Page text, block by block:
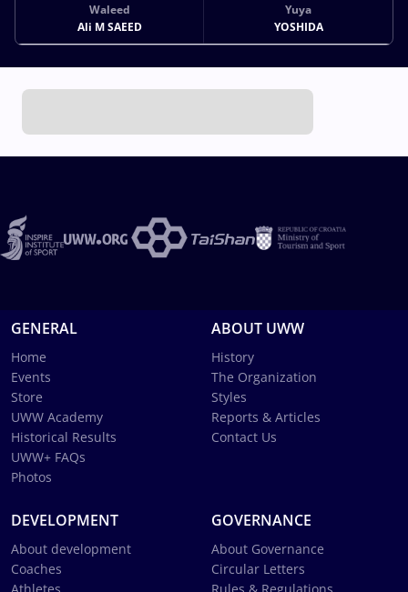
Waleed
Ali M SAEED
Yuya
YOSHIDA
GENERAL
Home
Events
Store
UWW Academy
Historical Results
UWW+ FAQs
Photos
ABOUT UWW
History
The Organization
Styles
Reports & Articles
Contact Us
DEVELOPMENT
About development
Coaches
GOVERNANCE
About Governance
Circular Letters